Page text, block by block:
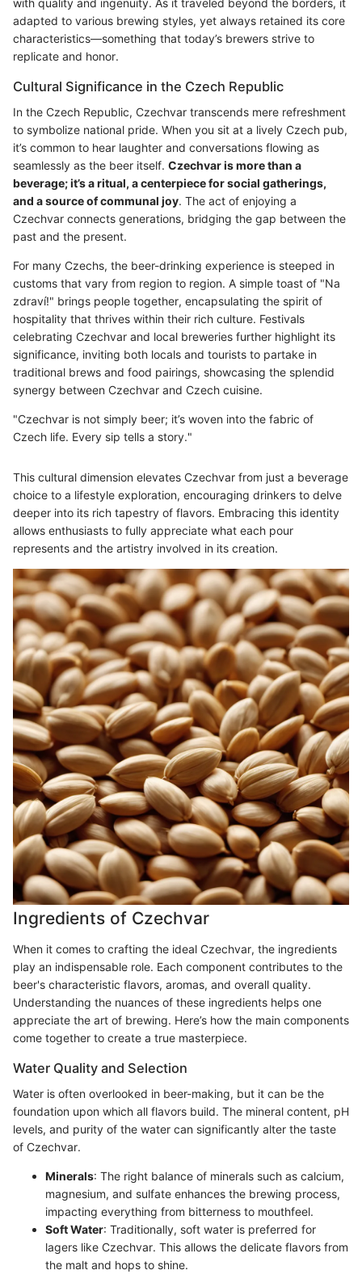
with quality and ingenuity. As it traveled beyond the borders, it
adapted to various brewing styles, yet always retained its core
characteristics—something that today’s brewers strive to
replicate and honor.
Cultural Significance in the Czech Republic
In the Czech Republic, Czechvar transcends mere refreshment
to symbolize national pride. When you sit at a lively Czech pub,
it’s common to hear laughter and conversations flowing as
seamlessly as the beer itself. Czechvar is more than a
beverage; it’s a ritual, a centerpiece for social gatherings,
and a source of communal joy. The act of enjoying a
Czechvar connects generations, bridging the gap between the
past and the present.
For many Czechs, the beer-drinking experience is steeped in
customs that vary from region to region. A simple toast of "Na
zdraví!" brings people together, encapsulating the spirit of
hospitality that thrives within their rich culture. Festivals
celebrating Czechvar and local breweries further highlight its
significance, inviting both locals and tourists to partake in
traditional brews and food pairings, showcasing the splendid
synergy between Czechvar and Czech cuisine.
"Czechvar is not simply beer; it’s woven into the fabric of
Czech life. Every sip tells a story."
This cultural dimension elevates Czechvar from just a beverage
choice to a lifestyle exploration, encouraging drinkers to delve
deeper into its rich tapestry of flavors. Embracing this identity
allows enthusiasts to fully appreciate what each pour
represents and the artistry involved in its creation.
Ingredients of Czechvar
When it comes to crafting the ideal Czechvar, the ingredients
play an indispensable role. Each component contributes to the
beer's characteristic flavors, aromas, and overall quality.
Understanding the nuances of these ingredients helps one
appreciate the art of brewing. Here’s how the main components
come together to create a true masterpiece.
Water Quality and Selection
Water is often overlooked in beer-making, but it can be the
foundation upon which all flavors build. The mineral content, pH
levels, and purity of the water can significantly alter the taste
of Czechvar.
Minerals: The right balance of minerals such as calcium,
magnesium, and sulfate enhances the brewing process,
impacting everything from bitterness to mouthfeel.
Soft Water: Traditionally, soft water is preferred for
lagers like Czechvar. This allows the delicate flavors from
the malt and hops to shine.